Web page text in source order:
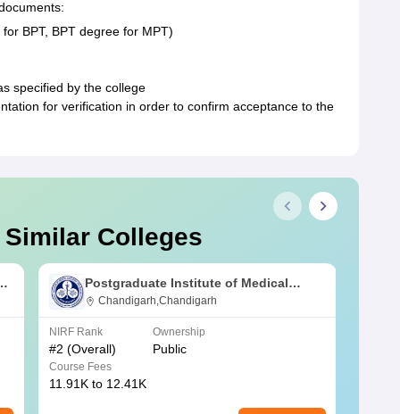
BPT, BPT degree for MPT)
specified by the college
for verification in order to confirm acceptance to the
Colleges
Postgraduate Institute of Medical
Education and Research Chandigarh
Chandigarh,Chandigarh
NIRF Rank
#2 (Overall)
Ownership
Public
Course Fees
11.91K to 12.41K